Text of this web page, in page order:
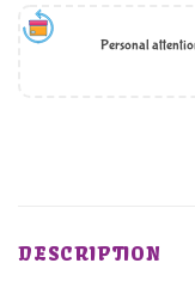
Personal
DESCRIPTION